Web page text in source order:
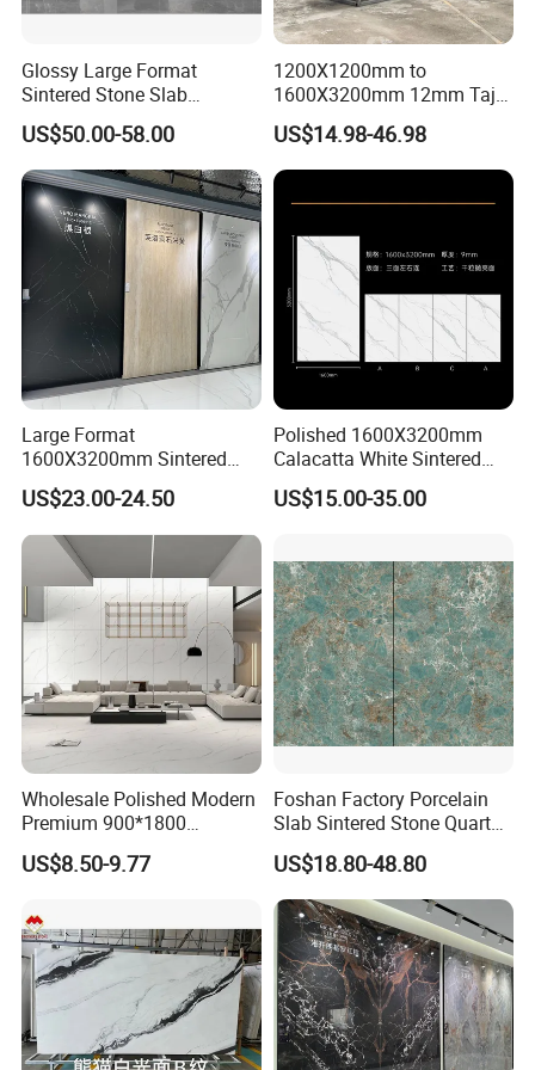
Custmized Service
MOREROOM | MORE FLEXIBLE
CUSTOMIZATION
MOREROOM STONE can support a variety of customized
contents, includingpattern customization,size
customization,thickness customization
customization, etc. Help you discover your unique sintered
Glossy Large Format
Sintered Stone Slab
Engineered Decorative Wall
Panel for Dining Room &
Kitchen Island Decoration
US$50.00-58.00
1200X1200mm to
1600X3200mm 12mm Taj
Mahal Sintered Stone Full
Body Matte Polished
Premium Grey Marble
Outdoor Flooring Tile
Porcelain Slab for Counter
Island
US$14.98-46.98
Large Format
1600X3200mm Sintered
Stone Slab Tile Waterproof
Artificial Stone for Kitchen
Countertop
US$23.00-24.50
Polished 1600X3200mm
Calacatta White Sintered
Stone Slab for Background
Wall and Kitchen
US$15.00-35.00
Wholesale Polished Modern
Premium 900*1800
Porcelain Sintered Stone for
Wall Floor Countertop
US$8.50-9.77
Foshan Factory Porcelain
Slab Sintered Stone Quartz
Stone for Wall Floor
Countertop Marble Slab
US$18.80-48.80